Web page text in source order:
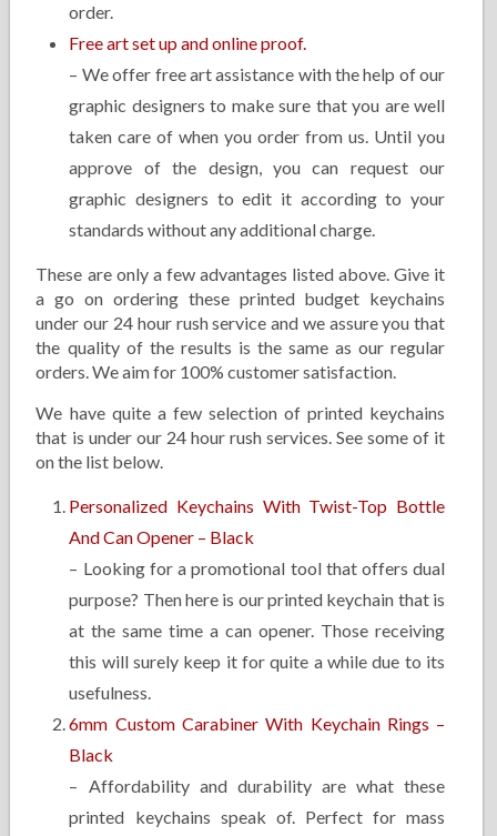
order.
Free art set up and online proof.
– We offer free art assistance with the help of our
graphic designers to make sure that you are well
taken care of when you order from us. Until you
approve of the design, you can request our
graphic designers to edit it according to your
standards without any additional charge.
These are only a few advantages listed above. Give it
a go on ordering these printed budget keychains
under our 24 hour rush service and we assure you that
the quality of the results is the same as our regular
orders. We aim for 100% customer satisfaction.
We have quite a few selection of printed keychains
that is under our 24 hour rush services. See some of it
on the list below.
Personalized Keychains With Twist-Top Bottle
And Can Opener – Black
– Looking for a promotional tool that offers dual
purpose? Then here is our printed keychain that is
at the same time a can opener. Those receiving
this will surely keep it for quite a while due to its
usefulness.
6mm Custom Carabiner With Keychain Rings –
Black
– Affordability and durability are what these
printed keychains speak of. Perfect for mass